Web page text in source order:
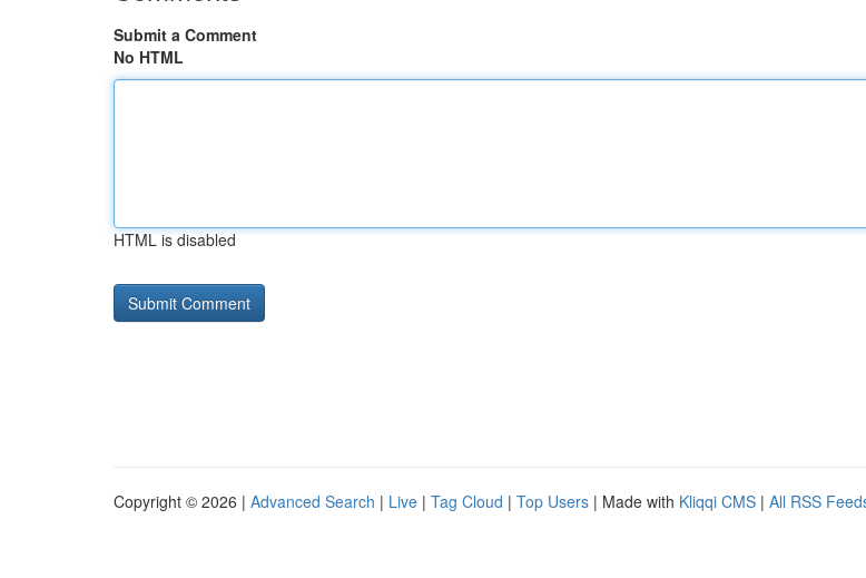
Submit a Comment
No HTML
HTML is disabled
Copyright © 2026 | Advanced Search | Live | Tag Cloud | Top Users | Made with Kliqqi CMS | All RSS